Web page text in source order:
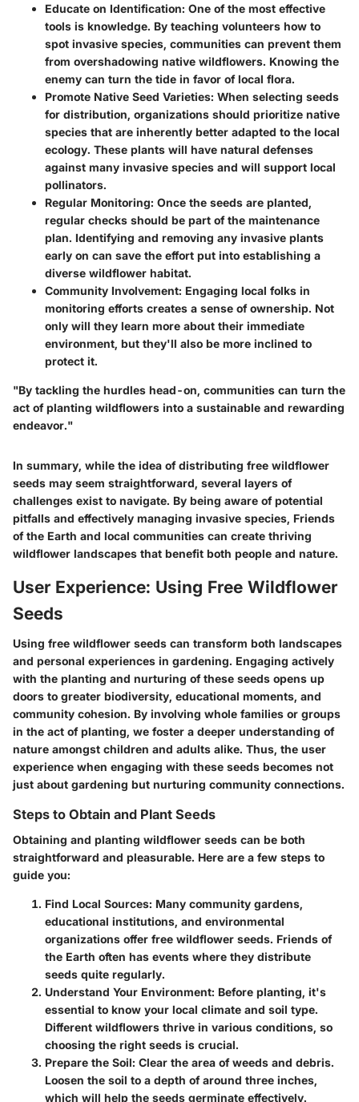
Educate on Identification: One of the most effective
tools is knowledge. By teaching volunteers how to
spot invasive species, communities can prevent them
from overshadowing native wildflowers. Knowing the
enemy can turn the tide in favor of local flora.
Promote Native Seed Varieties: When selecting seeds
for distribution, organizations should prioritize native
species that are inherently better adapted to the local
ecology. These plants will have natural defenses
against many invasive species and will support local
pollinators.
Regular Monitoring: Once the seeds are planted,
regular checks should be part of the maintenance
plan. Identifying and removing any invasive plants
early on can save the effort put into establishing a
diverse wildflower habitat.
Community Involvement: Engaging local folks in
monitoring efforts creates a sense of ownership. Not
only will they learn more about their immediate
environment, but they'll also be more inclined to
protect it.
"By tackling the hurdles head-on, communities can turn the
act of planting wildflowers into a sustainable and rewarding
endeavor."
In summary, while the idea of distributing free wildflower
seeds may seem straightforward, several layers of
challenges exist to navigate. By being aware of potential
pitfalls and effectively managing invasive species, Friends
of the Earth and local communities can create thriving
wildflower landscapes that benefit both people and nature.
User Experience: Using Free Wildflower
Seeds
Using free wildflower seeds can transform both landscapes
and personal experiences in gardening. Engaging actively
with the planting and nurturing of these seeds opens up
doors to greater biodiversity, educational moments, and
community cohesion. By involving whole families or groups
in the act of planting, we foster a deeper understanding of
nature amongst children and adults alike. Thus, the user
experience when engaging with these seeds becomes not
just about gardening but nurturing community connections.
Steps to Obtain and Plant Seeds
Obtaining and planting wildflower seeds can be both
straightforward and pleasurable. Here are a few steps to
guide you:
Find Local Sources: Many community gardens,
educational institutions, and environmental
organizations offer free wildflower seeds. Friends of
the Earth often has events where they distribute
seeds quite regularly.
Understand Your Environment: Before planting, it's
essential to know your local climate and soil type.
Different wildflowers thrive in various conditions, so
choosing the right seeds is crucial.
Prepare the Soil: Clear the area of weeds and debris.
Loosen the soil to a depth of around three inches,
which will help the seeds germinate effectively.